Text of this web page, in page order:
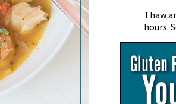
Thaw
hours.